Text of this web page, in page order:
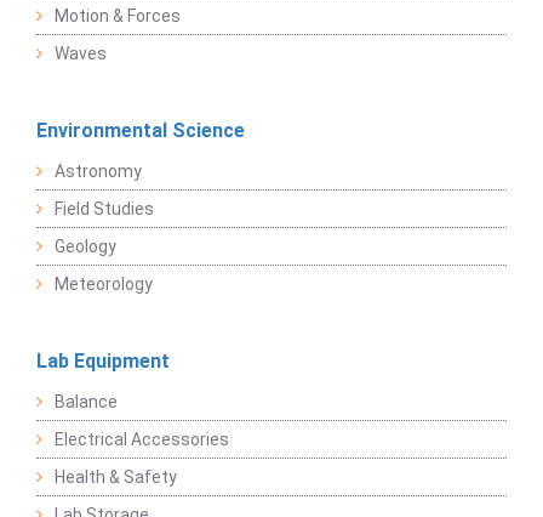
Motion & Forces
Waves
Environmental Science
Astronomy
Field Studies
Geology
Meteorology
Lab Equipment
Balance
Electrical Accessories
Health & Safety